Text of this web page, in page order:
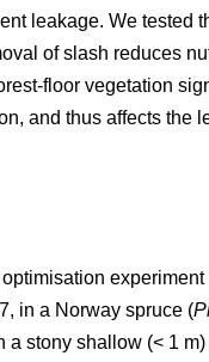
leakage. We tested
of slash reduces
floor vegetation
and thus affects the
in a Norway spruce (
stony shallow (< 1